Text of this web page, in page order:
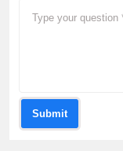
Submit